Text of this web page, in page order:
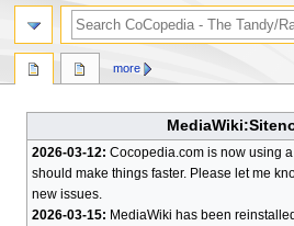
2026-03-12: Cocopedia.com is now using
should make things faster. Please let me
new issues.
2026-03-15: MediaWiki has been
more
search